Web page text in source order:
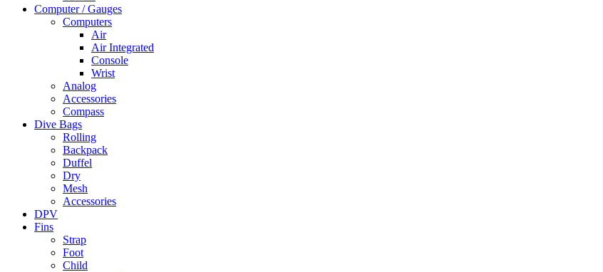
Computer / Gauges
Computers
Air
Air Integrated
Console
Wrist
Analog
Accessories
Compass
Dive Bags
Rolling
Backpack
Duffel
Dry
Mesh
Accessories
DPV
Fins
Strap
Foot
Child